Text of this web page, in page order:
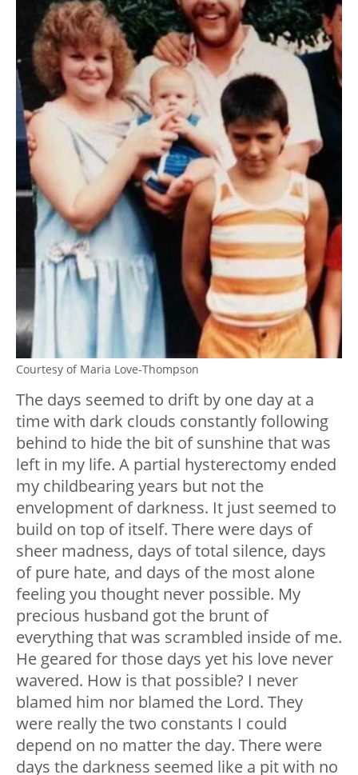
Courtesy of Maria Love-Thompson
The days seemed to drift by one day at a
time with dark clouds constantly following
behind to hide the bit of sunshine that was
left in my life. A partial hysterectomy ended
my childbearing years but not the
envelopment of darkness. It just seemed to
build on top of itself. There were days of
sheer madness, days of total silence, days
of pure hate, and days of the most alone
feeling you thought never possible. My
precious husband got the brunt of
everything that was scrambled inside of me.
He geared for those days yet his love never
wavered. How is that possible? I never
blamed him nor blamed the Lord. They
were really the two constants I could
depend on no matter the day. There were
days the darkness seemed like a pit with no